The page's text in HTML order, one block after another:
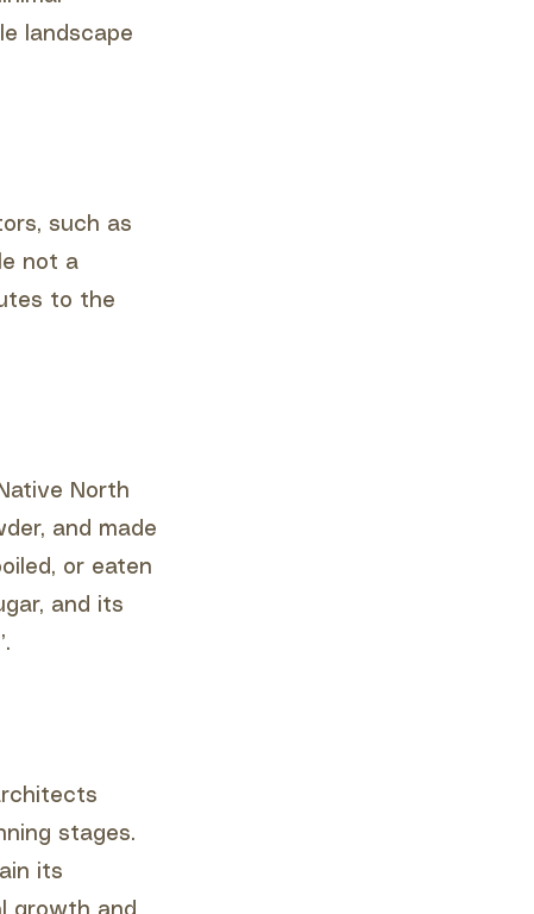
landscape
such as
not a
to the
North
and made
or eaten
and its
stages.
its